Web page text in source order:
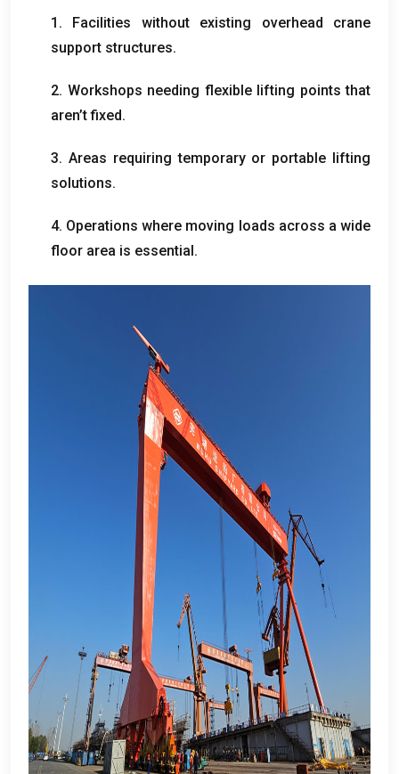
1. Facilities without existing overhead crane
support structures.
2. Workshops needing flexible lifting points that
aren’t fixed.
3. Areas requiring temporary or portable lifting
solutions.
4. Operations where moving loads across a wide
floor area is essential.